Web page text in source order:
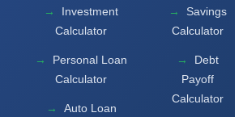
Investment
Calculator
Personal Loan
Calculator
Auto Loan
Savings
Calculator
Debt
Payoff
Calculator